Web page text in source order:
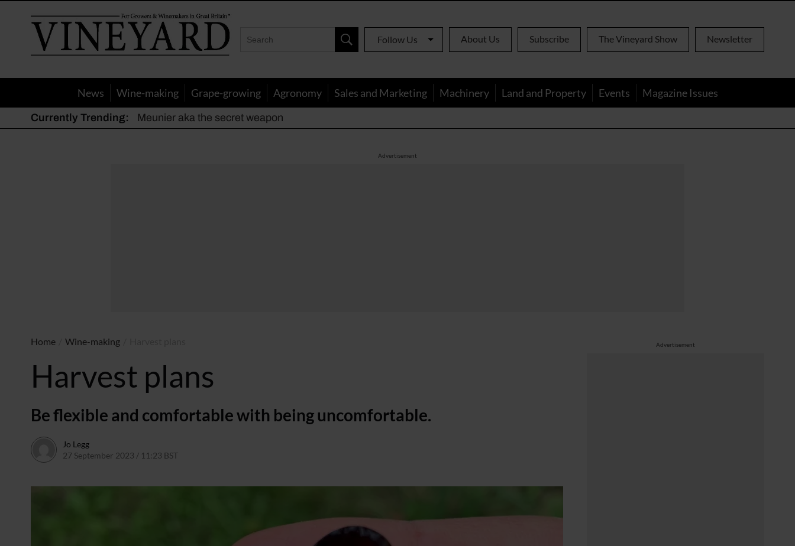
Vineyard
Magazine
Follow Us About Us Subscribe The Vineyard Show Newsletter
News Wine-making Grape-growing Agronomy Sales and Marketing Machinery Land and Property Events Magazine Issues
Currently Trending: Meunier aka the secret weapon
The dynamic duo
Actively fighting frost
Advertisement
Advertisement
Home Wine-making
Harvest plans
Be flexible and comfortable with being uncomfortable.
Jo Legg
27 September 2023 / 11:23 BST